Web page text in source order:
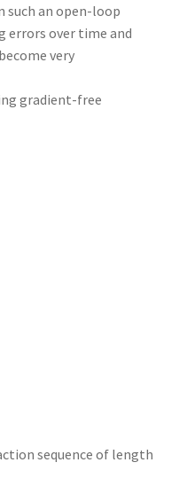
such an open-loop
errors over time and
very
gradient-free
sequence of length